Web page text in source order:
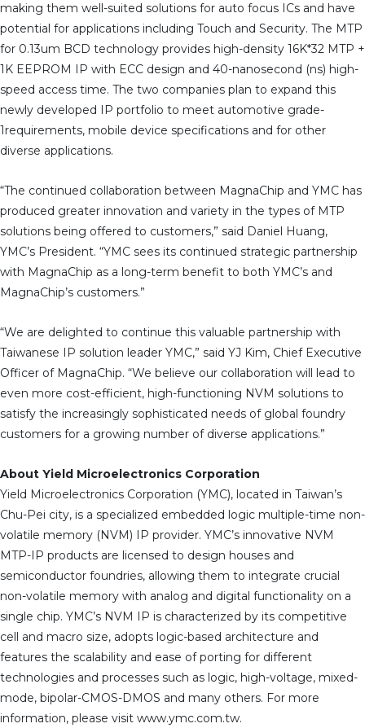
making them well-suited solutions for auto focus ICs and have
potential for applications including Touch and Security. The MTP
for 0.13um BCD technology provides high-density 16K*32 MTP +
1K EEPROM IP with ECC design and 40-nanosecond (ns) high-
speed access time. The two companies plan to expand this
newly developed IP portfolio to meet automotive grade-
1requirements, mobile device specifications and for other
diverse applications.
“The continued collaboration between MagnaChip and YMC has
produced greater innovation and variety in the types of MTP
solutions being offered to customers,” said Daniel Huang,
YMC’s President. “YMC sees its continued strategic partnership
with MagnaChip as a long-term benefit to both YMC’s and
MagnaChip’s customers.”
“We are delighted to continue this valuable partnership with
Taiwanese IP solution leader YMC,” said YJ Kim, Chief Executive
Officer of MagnaChip. “We believe our collaboration will lead to
even more cost-efficient, high-functioning NVM solutions to
satisfy the increasingly sophisticated needs of global foundry
customers for a growing number of diverse applications.”
About Yield Microelectronics Corporation
Yield Microelectronics Corporation (YMC), located in Taiwan’s
Chu-Pei city, is a specialized embedded logic multiple-time non-
volatile memory (NVM) IP provider. YMC’s innovative NVM
MTP-IP products are licensed to design houses and
semiconductor foundries, allowing them to integrate crucial
non-volatile memory with analog and digital functionality on a
single chip. YMC’s NVM IP is characterized by its competitive
cell and macro size, adopts logic-based architecture and
features the scalability and ease of porting for different
technologies and processes such as logic, high-voltage, mixed-
mode, bipolar-CMOS-DMOS and many others. For more
information, please visit www.ymc.com.tw.